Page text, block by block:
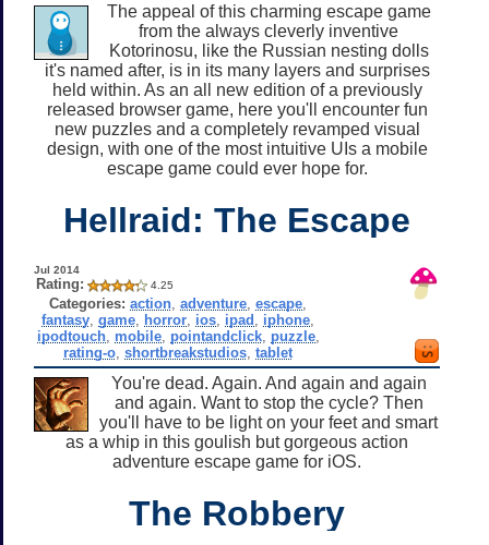
The appeal of this charming escape game
from the always cleverly inventive
Kotorinosu, like the Russian nesting dolls
it's named after, is in its many layers and surprises
held within. As an all new edition of a previously
released browser game, here you'll encounter fun
new puzzles and a completely revamped visual
design, with one of the most intuitive UIs a mobile
escape game could ever hope for.
Hellraid: The Escape
Jul 2014
Rating: 4.25
Categories: action ,adventure ,escape
fantasy ,game horror ios ipad iphone
ipodtouch, mobile, pointandclick, puzzle,
rating-o ,shortbreakstudios ,tablet
You're dead. Again. And again and again
and again. Want to stop the cycle? Then
you'll have to be light on your feet and smart
as a whip in this goulish but gorgeous action
adventure escape game for iOS.
The Robbery